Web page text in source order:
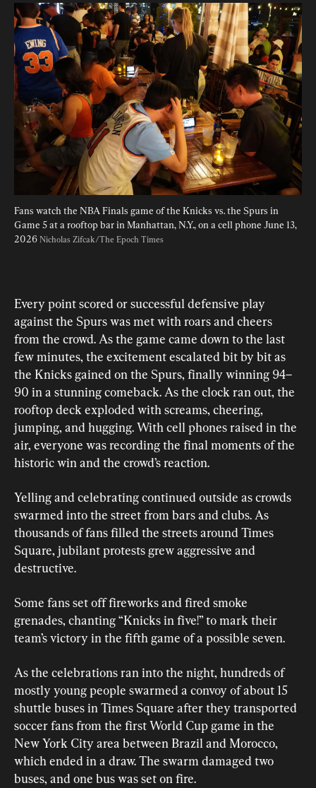
Fans watch the NBA Finals game of the Knicks vs. the Spurs in
Game 5 at a rooftop bar in Manhattan, N.Y., on a cell phone June 13,
2026 Nicholas Zifcak/The Epoch Times
Every point scored or successful defensive play
against the Spurs was met with roars and cheers
from the crowd. As the game came down to the last
few minutes, the excitement escalated bit by bit as
the Knicks gained on the Spurs, finally winning 94–
90 in a stunning comeback. As the clock ran out, the
rooftop deck exploded with screams, cheering,
jumping, and hugging. With cell phones raised in the
air, everyone was recording the final moments of the
historic win and the crowd’s reaction.
Yelling and celebrating continued outside as crowds
swarmed into the street from bars and clubs. As
thousands of fans filled the streets around Times
Square, jubilant protests grew aggressive and
destructive.
Some fans set off fireworks and fired smoke
grenades, chanting “Knicks in five!” to mark their
team’s victory in the fifth game of a possible seven.
As the celebrations ran into the night, hundreds of
mostly young people ​swarmed a convoy of about 15
shuttle buses in Times Square after they transported
soccer fans from the first World Cup game in the
New York City area between Brazil and Morocco,
which ended in a draw. The swarm damaged two
buses, and one bus was set on fire.